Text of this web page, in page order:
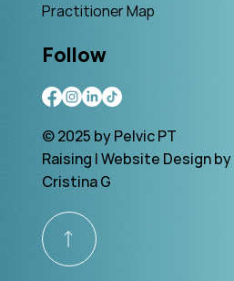
Practitioner Map
Follow
© 2025 by Pelvic PT
Raising | Website Design by
Cristina G